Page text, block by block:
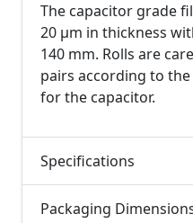
The capacitor grade
20 µm in thickness
140 mm. Rolls are
pairs according to
for the capacitor.
Specifications
Packaging